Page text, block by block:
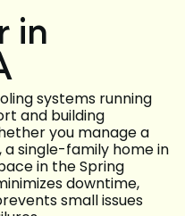
in
systems running
and building
you manage a
a single-family home in
in the Spring
downtime,
small issues